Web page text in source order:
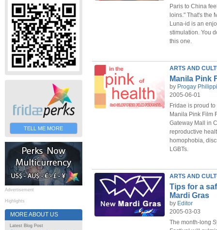
TELL ME MORE
Advertisement
Highlights
MORE ABOUT US
Latest Blog Post
Paris to China
loins." That's the
Luna-id is an
stimulation. You
this one.
ARTS AND
Manila Pink
by Progay
2005-06-01
Fridae is proud
Manila Pink Film
Gateway Mall in
reproductive
homophobia,
LGBTs.
ARTS AND
Tips for a
Mardi Gras
by Editor
2005-03-03
The month-long